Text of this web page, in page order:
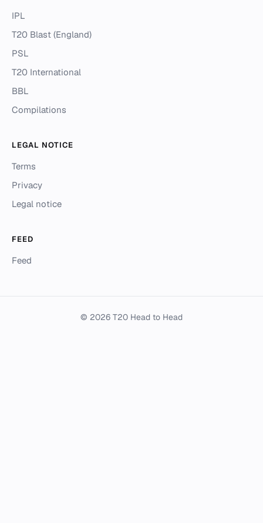
IPL
T20 Blast (England)
PSL
T20 International
BBL
Compilations
LEGAL NOTICE
Terms
Privacy
Legal notice
FEED
Feed
© 2026 T20 Head to Head